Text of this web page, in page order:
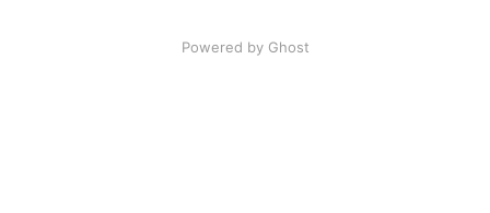
Powered by Ghost